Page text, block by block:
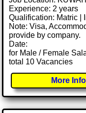
Experience: 2 years
Qualification: Matric |
Note: Visa,
provide by company.
Date:
for Male / Female
total 10 Vacancies
More